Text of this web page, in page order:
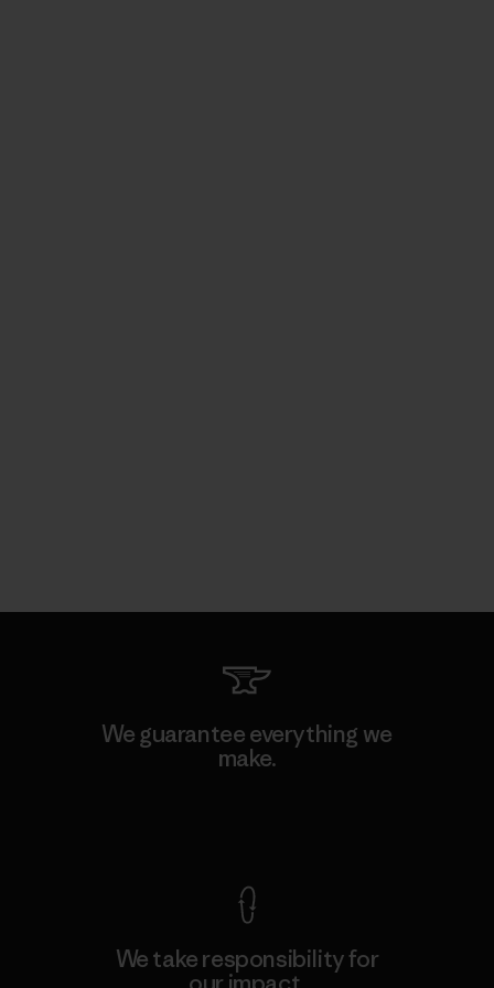
We guarantee everything we
make.
We take responsibility for